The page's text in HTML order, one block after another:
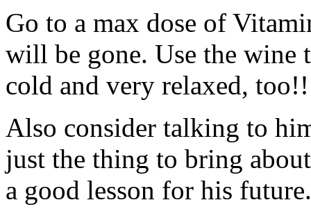
Go to a max dose of
will be gone. Use the wine
cold and very relaxed, too!!
Also consider talking to
just the thing to bring
a good lesson for his